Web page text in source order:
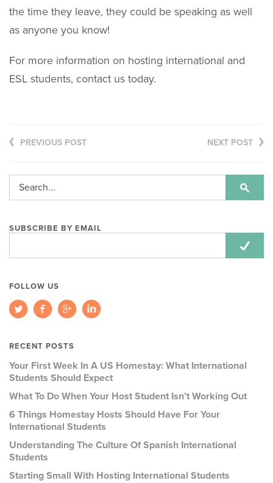
the time they leave, they could be speaking as well
as anyone you know!
For more information on hosting international and
ESL students, contact us today.
PREVIOUS POST NEXT POST
SUBSCRIBE BY EMAIL
FOLLOW US
RECENT POSTS
Your First Week In A US Homestay: What International
Students Should Expect
What To Do When Your Host Student Isn’t Working Out
6 Things Homestay Hosts Should Have For Your
International Students
Understanding The Culture Of Spanish International
Students
Starting Small With Hosting International Students